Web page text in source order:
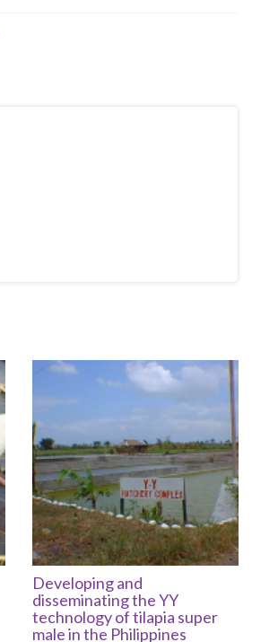
Developing and
disseminating the YY
technology of tilapia super
male in the Philippines